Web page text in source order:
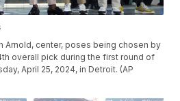
Arnold, center, poses being chosen by
overall pick during the first round of
April 25, 2024, in Detroit. (AP